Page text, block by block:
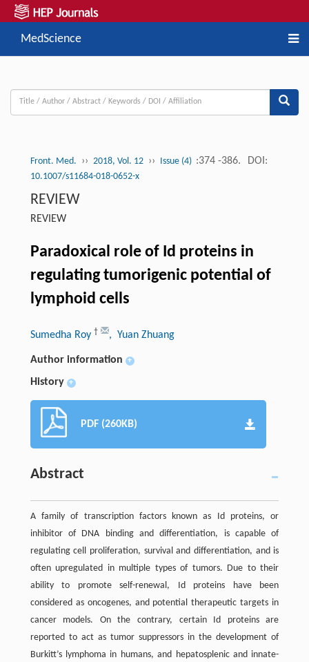
MedScience
Front. Med. ›› 2018, Vol. 12 ›› Issue (4) :374 -386. DOI:
10.1007/s11684-018-0652-x
REVIEW
REVIEW
Paradoxical role of Id proteins in
regulating tumorigenic potential of
lymphoid cells
Sumedha Roy † , Yuan Zhuang
Author information +
History +
PDF (260KB)
Abstract
A family of transcription factors known as Id proteins, or
inhibitor of DNA binding and differentiation, is capable of
regulating cell proliferation, survival and differentiation, and is
often upregulated in multiple types of tumors. Due to their
ability to promote self-renewal, Id proteins have been
considered as oncogenes, and potential therapeutic targets in
cancer models. On the contrary, certain Id proteins are
reported to act as tumor suppressors in the development of
Burkitt’s lymphoma in humans, and hepatosplenic and innate-